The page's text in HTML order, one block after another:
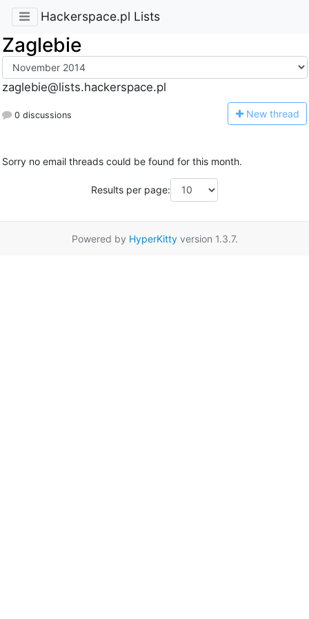
Hackerspace.pl Lists
Zaglebie
zaglebie@lists.hackerspace.pl
0 discussions New thread
Sorry no email threads could be found for this month.
Results per page:
Powered by HyperKittyversion 1.3.7.